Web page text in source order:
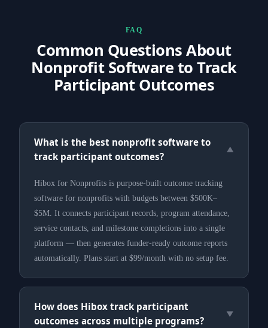
FAQ
Common Questions About
Nonprofit Software to Track
Participant Outcomes
What is the best nonprofit software to
track participant outcomes?
▼
Hibox for Nonprofits is purpose-built outcome tracking
software for nonprofits with budgets between $500K–
$5M. It connects participant records, program attendance,
service contacts, and milestone completions into a single
platform — then generates funder-ready outcome reports
automatically. Plans start at $99/month with no setup fee.
How does Hibox track participant
outcomes across multiple programs?
▼